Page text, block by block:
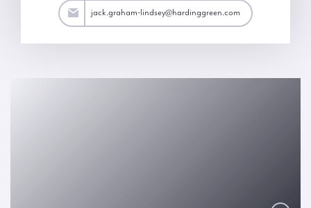
jack.graham-lindsey@hardinggreen.com